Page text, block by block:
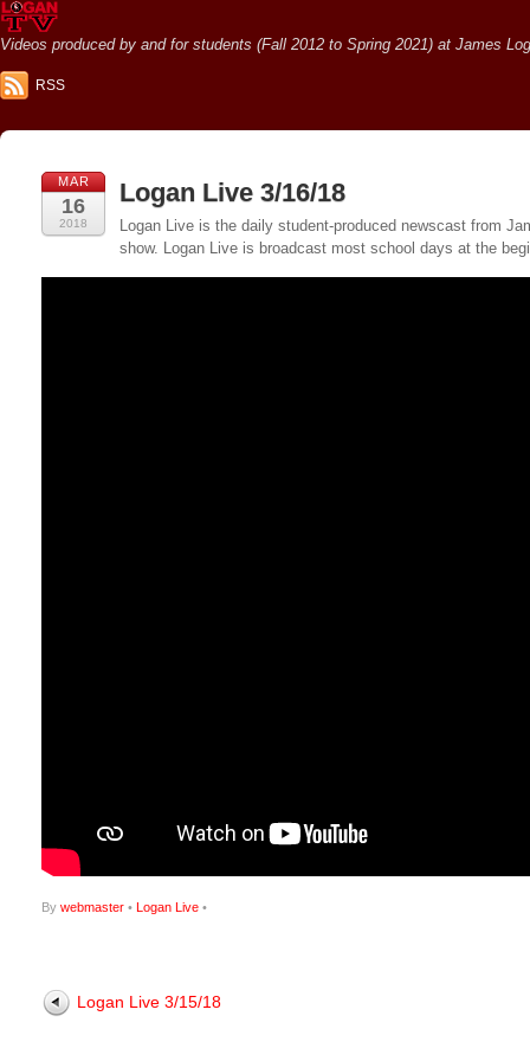
Videos produced by and for students (Fall 2012 to Spring 2021) at James
RSS
MAR
16
2018
Logan Live 3/16/18
Logan Live is the daily student-produced newscast from
show. Logan Live is broadcast most school days at the
By webmaster • Logan Live •
Logan Live 3/15/18